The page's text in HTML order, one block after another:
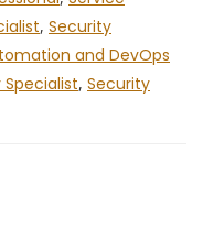
, Security
and DevOps
, Security